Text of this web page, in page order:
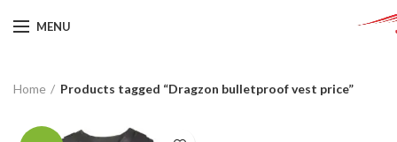
MENU
Home Products tagged “Dragzon bulletproof vest price”